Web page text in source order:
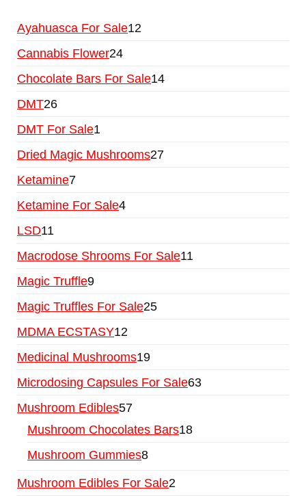
Ayahuasca For Sale12
Cannabis Flower24
Chocolate Bars For Sale14
DMT26
DMT For Sale1
Dried Magic Mushrooms27
Ketamine7
Ketamine For Sale4
LSD11
Macrodose Shrooms For Sale11
Magic Truffle9
Magic Truffles For Sale25
MDMA ECSTASY12
Medicinal Mushrooms19
Microdosing Capsules For Sale63
Mushroom Edibles57
Mushroom Chocolates Bars18
Mushroom Gummies8
Mushroom Edibles For Sale2